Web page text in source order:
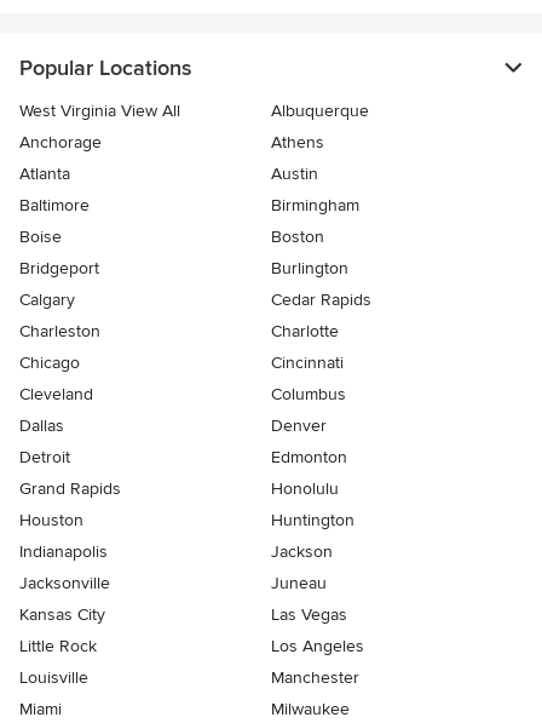
Popular Locations
West Virginia View All
Albuquerque
Anchorage
Athens
Atlanta
Austin
Baltimore
Birmingham
Boise
Boston
Bridgeport
Burlington
Calgary
Cedar Rapids
Charleston
Charlotte
Chicago
Cincinnati
Cleveland
Columbus
Dallas
Denver
Detroit
Edmonton
Grand Rapids
Honolulu
Houston
Huntington
Indianapolis
Jackson
Jacksonville
Juneau
Kansas City
Las Vegas
Little Rock
Los Angeles
Louisville
Manchester
Miami
Milwaukee